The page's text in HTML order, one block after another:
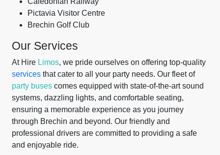
Pictavia Visitor Centre
Brechin Golf Club
Our Services
At Hire Limos, we pride ourselves on offering top-quality
services that cater to all your party needs. Our fleet of
party buses comes equipped with state-of-the-art sound
systems, dazzling lights, and comfortable seating,
ensuring a memorable experience as you journey
through Brechin and beyond. Our friendly and
professional drivers are committed to providing a safe
and enjoyable ride.